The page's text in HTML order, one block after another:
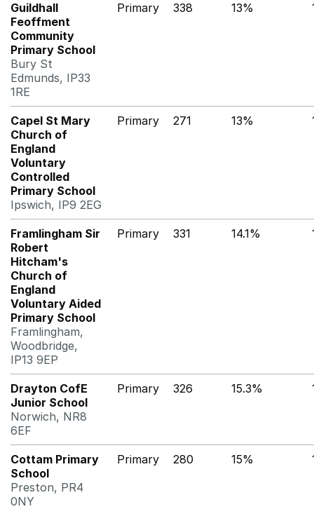
Guildhall
Feoffment
Community
Primary School
Bury St
Edmunds, IP33
1RE
Primary 338 13%
Capel St Mary
Church of
England
Voluntary
Controlled
Primary School
Ipswich, IP9 2EG
Primary 271 13%
Framlingham Sir
Robert
Hitcham's
Church of
England
Voluntary Aided
Primary School
Framlingham,
Woodbridge,
IP13 9EP
Primary 331 14.1%
Drayton CofE
Junior School
Norwich, NR8
6EF
Primary 326 15.3%
Cottam Primary
School
Preston, PR4
0NY
Primary 280 15%